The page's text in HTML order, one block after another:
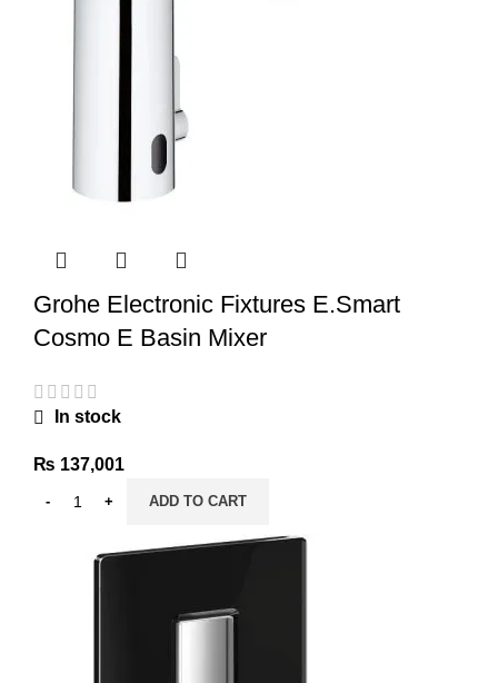
Grohe Electronic Fixtures E.Smart
Cosmo E Basin Mixer
In stock
₨ 137,001
ADD TO CART